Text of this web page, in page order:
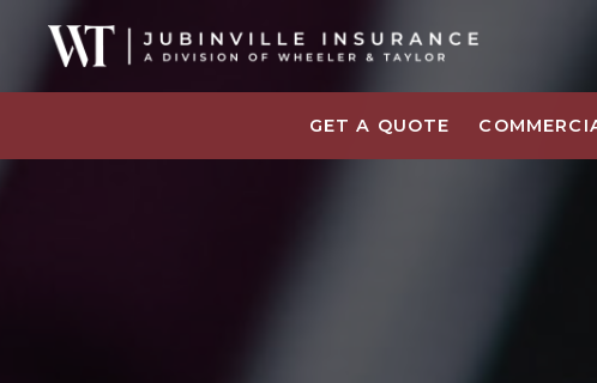
GET A QUOTE